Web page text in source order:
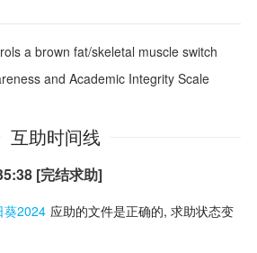
a brown fat/skeletal muscle switch
and Academic Integrity Scale
互助时间线
[完结求助]
葵2024 应助的文件是正确的, 求助状态变